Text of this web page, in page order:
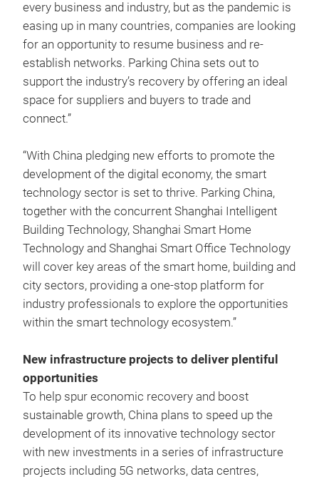
every business and industry, but as the pandemic is
easing up in many countries, companies are looking
for an opportunity to resume business and re-
establish networks. Parking China sets out to
support the industry’s recovery by offering an ideal
space for suppliers and buyers to trade and
connect.”
“With China pledging new efforts to promote the
development of the digital economy, the smart
technology sector is set to thrive. Parking China,
together with the concurrent Shanghai Intelligent
Building Technology, Shanghai Smart Home
Technology and Shanghai Smart Office Technology
will cover key areas of the smart home, building and
city sectors, providing a one-stop platform for
industry professionals to explore the opportunities
within the smart technology ecosystem.”
New infrastructure projects to deliver plentiful
opportunities
To help spur economic recovery and boost
sustainable growth, China plans to speed up the
development of its innovative technology sector
with new investments in a series of infrastructure
projects including 5G networks, data centres,